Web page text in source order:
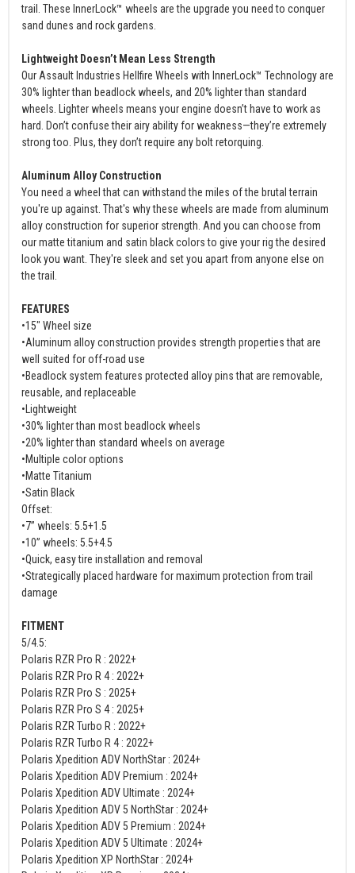
trail. These InnerLock™ wheels are the upgrade you need to conquer
sand dunes and rock gardens.
Lightweight Doesn’t Mean Less Strength
Our Assault Industries Hellfire Wheels with InnerLock™ Technology are
30% lighter than beadlock wheels, and 20% lighter than standard
wheels. Lighter wheels means your engine doesn’t have to work as
hard. Don’t confuse their airy ability for weakness—they’re extremely
strong too. Plus, they don’t require any bolt retorquing.
Aluminum Alloy Construction
You need a wheel that can withstand the miles of the brutal terrain
you're up against. That's why these wheels are made from aluminum
alloy construction for superior strength. And you can choose from
our matte titanium and satin black colors to give your rig the desired
look you want. They're sleek and set you apart from anyone else on
the trail.
FEATURES
•15" Wheel size
•Aluminum alloy construction provides strength properties that are
well suited for off-road use
•Beadlock system features protected alloy pins that are removable,
reusable, and replaceable
•Lightweight
•30% lighter than most beadlock wheels
•20% lighter than standard wheels on average
•Multiple color options
•Matte Titanium
•Satin Black
Offset:
•7” wheels: 5.5+1.5
•10” wheels: 5.5+4.5
•Quick, easy tire installation and removal
•Strategically placed hardware for maximum protection from trail
damage
FITMENT
5/4.5:
Polaris RZR Pro R : 2022+
Polaris RZR Pro R 4 : 2022+
Polaris RZR Pro S : 2025+
Polaris RZR Pro S 4 : 2025+
Polaris RZR Turbo R : 2022+
Polaris RZR Turbo R 4 : 2022+
Polaris Xpedition ADV NorthStar : 2024+
Polaris Xpedition ADV Premium : 2024+
Polaris Xpedition ADV Ultimate : 2024+
Polaris Xpedition ADV 5 NorthStar : 2024+
Polaris Xpedition ADV 5 Premium : 2024+
Polaris Xpedition ADV 5 Ultimate : 2024+
Polaris Xpedition XP NorthStar : 2024+